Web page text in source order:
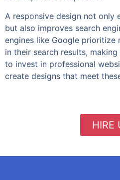
A responsive design not only
but also improves search
engines like Google
in their search results,
to invest in professional
create designs that meet
HIRE